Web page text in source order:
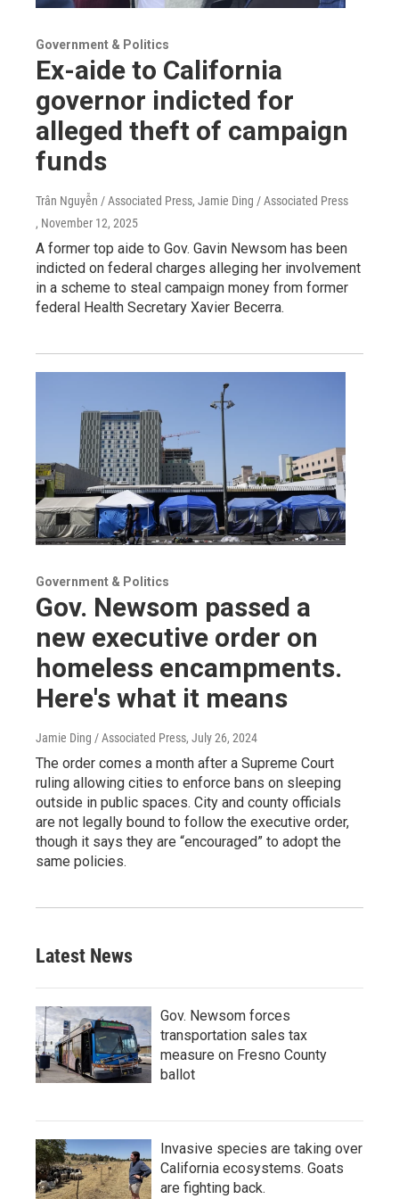
Government & Politics
Ex-aide to California
governor indicted for
alleged theft of campaign
funds
Trân Nguyễn / Associated Press, Jamie Ding / Associated Press
, November 12, 2025
A former top aide to Gov. Gavin Newsom has been
indicted on federal charges alleging her involvement
in a scheme to steal campaign money from former
federal Health Secretary Xavier Becerra.
Government & Politics
Gov. Newsom passed a
new executive order on
homeless encampments.
Here's what it means
Jamie Ding / Associated Press, July 26, 2024
The order comes a month after a Supreme Court
ruling allowing cities to enforce bans on sleeping
outside in public spaces. City and county officials
are not legally bound to follow the executive order,
though it says they are “encouraged” to adopt the
same policies.
Latest News
Gov. Newsom forces
transportation sales tax
measure on Fresno County
ballot
Invasive species are taking over
California ecosystems. Goats
are fighting back.